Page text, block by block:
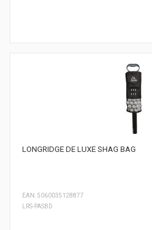
LONGRIDGE DE LUXE SHAG BAG
LRS-PASBD
EAN: 5060035128877